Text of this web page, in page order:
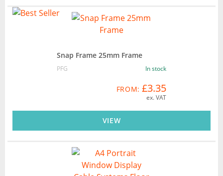
Snap Frame 25mm Frame
PFG In stock
FROM: £3.35
ex. VAT
VIEW